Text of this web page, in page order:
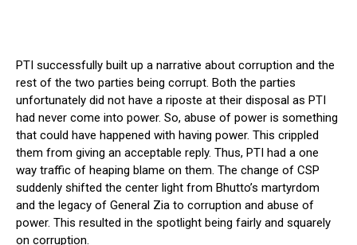
PTI successfully built up a narrative about corruption and the
rest of the two parties being corrupt. Both the parties
unfortunately did not have a riposte at their disposal as PTI
had never come into power. So, abuse of power is something
that could have happened with having power. This crippled
them from giving an acceptable reply. Thus, PTI had a one
way traffic of heaping blame on them. The change of CSP
suddenly shifted the center light from Bhutto’s martyrdom
and the legacy of General Zia to corruption and abuse of
power. This resulted in the spotlight being fairly and squarely
on corruption.